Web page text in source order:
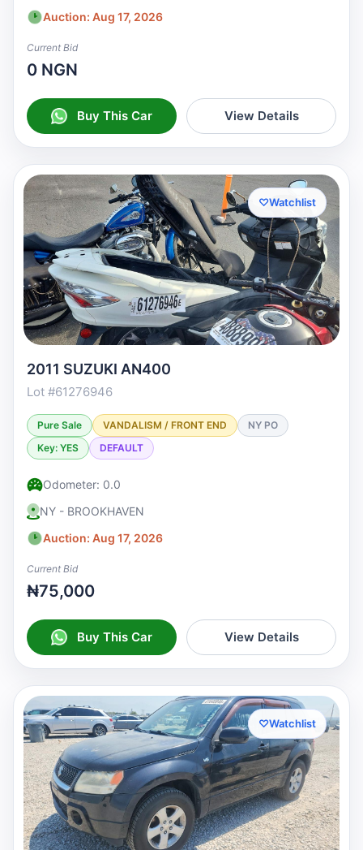
Auction: Aug 17, 2026
Current Bid
0 NGN
Buy This Car View Details
♡Watchlist
2011 SUZUKI AN400
Lot #61276946
Pure Sale VANDALISM / FRONT END
NY PO
Key: YES
DEFAULT
Odometer: 0.0
NY - BROOKHAVEN
Auction: Aug 17, 2026
Current Bid
₦75,000
Buy This Car View Details
♡Watchlist